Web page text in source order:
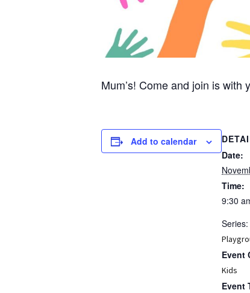
Mum’s! Come and join is
Add to calendar
Date:
Time:
9:30
Series:
Event
Kids
Event